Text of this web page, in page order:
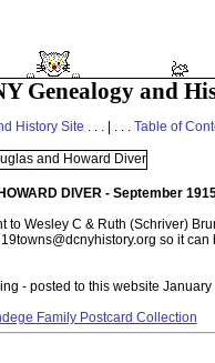
Genealogy and
History Site . . . | . . . Table of
DIVER - September
Wesley C & Ruth (Schriver)
so it
- posted to this website January
Family Postcard Collection